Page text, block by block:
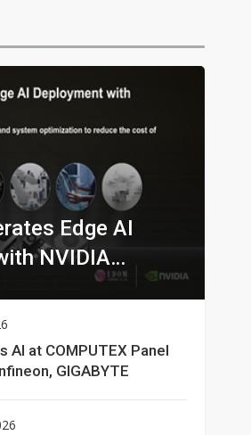
Edge AI
NVIDIA
AI at COMPUTEX Panel
GIGABYTE